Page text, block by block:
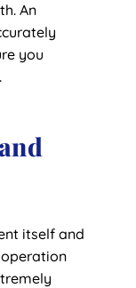
An
you
itself and